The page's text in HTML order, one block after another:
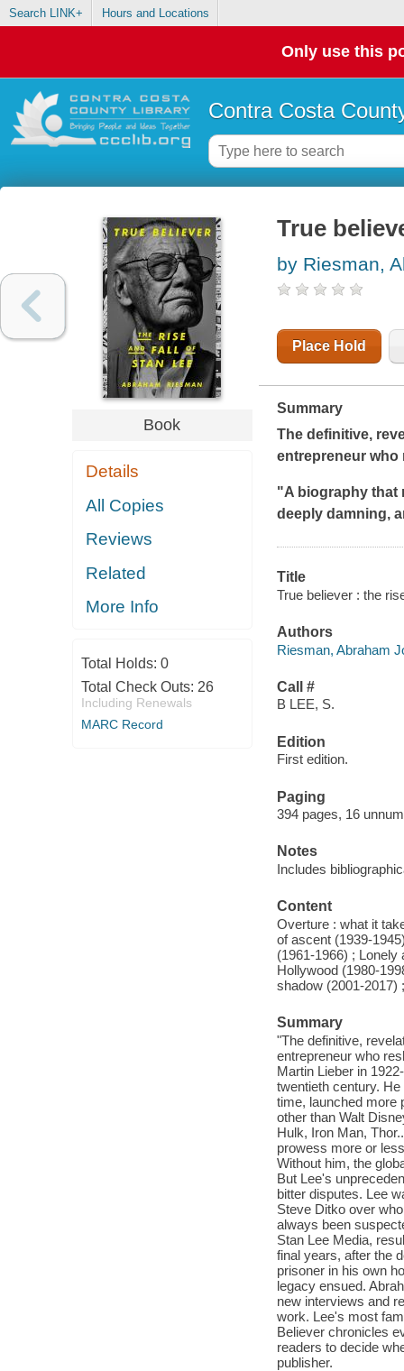
Search LINK+ Hours and Locations
Only use this
Contra Costa
Book
Details
All Copies
Reviews
Related
More Info
Total Holds: 0
Total Check Outs: 26
Including Renewals
MARC Record
True
by Riesman,
Place Hold
Summary
The definitive,
entrepreneur who
"A biography that
deeply damning,
Title
True believer : the
Authors
Riesman, Abraham
Call #
B LEE, S.
Edition
First edition.
Paging
394 pages, 16
Notes
Includes
Content
Overture : what it
of ascent (1939-
(1961-1966) ; Lonely
Hollywood (1980-
shadow (2001-2017)
Summary
"The definitive,
entrepreneur who
Martin Lieber in
twentieth century.
time, launched more
other than Walt
Hulk, Iron Man,
prowess more or
Without him, the
But Lee's
bitter disputes. Lee
Steve Ditko over
always been
Stan Lee Media,
final years, after the
prisoner in his own
legacy ensued.
new interviews and
work. Lee's most
Believer chronicles
readers to decide
publisher.